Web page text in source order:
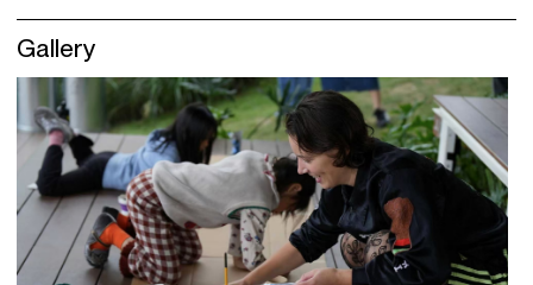
Gallery